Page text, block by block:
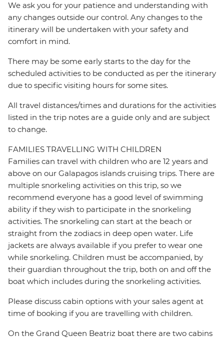
We ask you for your patience and understanding with
any changes outside our control. Any changes to the
itinerary will be undertaken with your safety and
comfort in mind.
There may be some early starts to the day for the
scheduled activities to be conducted as per the itinerary
due to specific visiting hours for some sites.
All travel distances/times and durations for the activities
listed in the trip notes are a guide only and are subject
to change.
FAMILIES TRAVELLING WITH CHILDREN
Families can travel with children who are 12 years and
above on our Galapagos islands cruising trips. There are
multiple snorkeling activities on this trip, so we
recommend everyone has a good level of swimming
ability if they wish to participate in the snorkeling
activities. The snorkeling can start at the beach or
straight from the zodiacs in deep open water. Life
jackets are always available if you prefer to wear one
while snorkeling. Children must be accompanied, by
their guardian throughout the trip, both on and off the
boat which includes during the snorkeling activities.
Please discuss cabin options with your sales agent at
time of booking if you are travelling with children.
On the Grand Queen Beatriz boat there are two cabins